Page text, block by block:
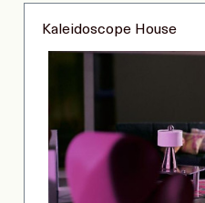
Kaleidoscope House